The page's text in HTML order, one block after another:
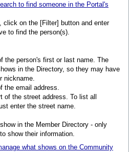
to find someone in the Portal's
click on the [Filter] button and enter
to find the person(s).
the person's first or last name. The
in the Directory, so they may have
nickname.
the email address.
of the street address. To list all
enter the street name.
in the Member Directory - only
show their information.
what shows on the Community